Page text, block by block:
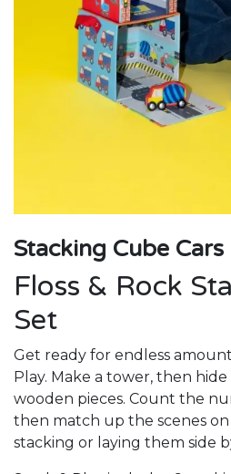
Stacking Cube Cars
Floss & Rock
Set
Get ready for endless
Play. Make a tower, then
wooden pieces. Count the
then match up the scenes
stacking or laying them side